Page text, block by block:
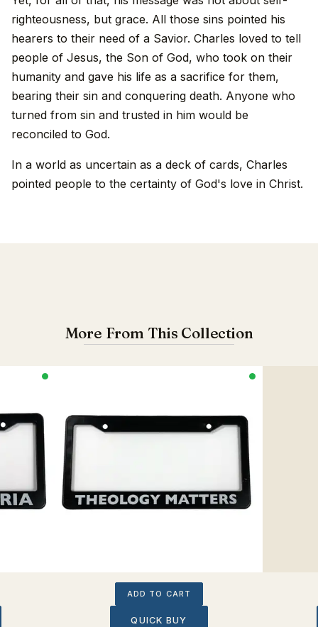
righteousness, but grace. All those sins pointed his
hearers to their need of a Savior. Charles loved to tell
people of Jesus, the Son of God, who took on their
humanity and gave his life as a sacrifice for them,
bearing their sin and conquering death. Anyone who
turned from sin and trusted in him would be
reconciled to God.
In a world as uncertain as a deck of cards, Charles
pointed people to the certainty of God's love in Christ.
More From This Collection
ADD TO CART
QUICK BUY